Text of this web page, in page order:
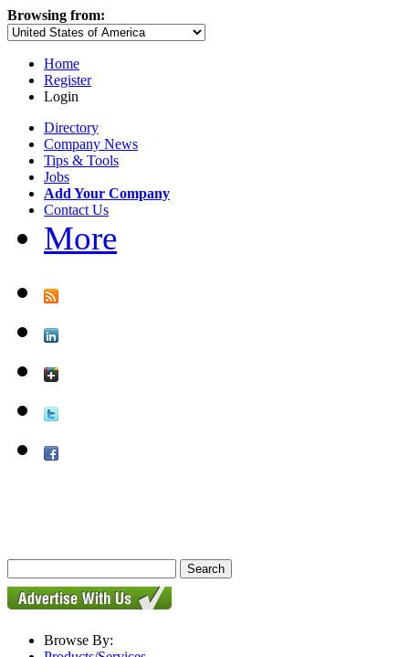
Browsing from:
Home
Register
Login
Directory
Company News
Tips & Tools
Jobs
Add Your Company
Contact Us
More
Browse By: